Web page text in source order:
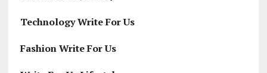
Technology Write For Us
Fashion Write For Us